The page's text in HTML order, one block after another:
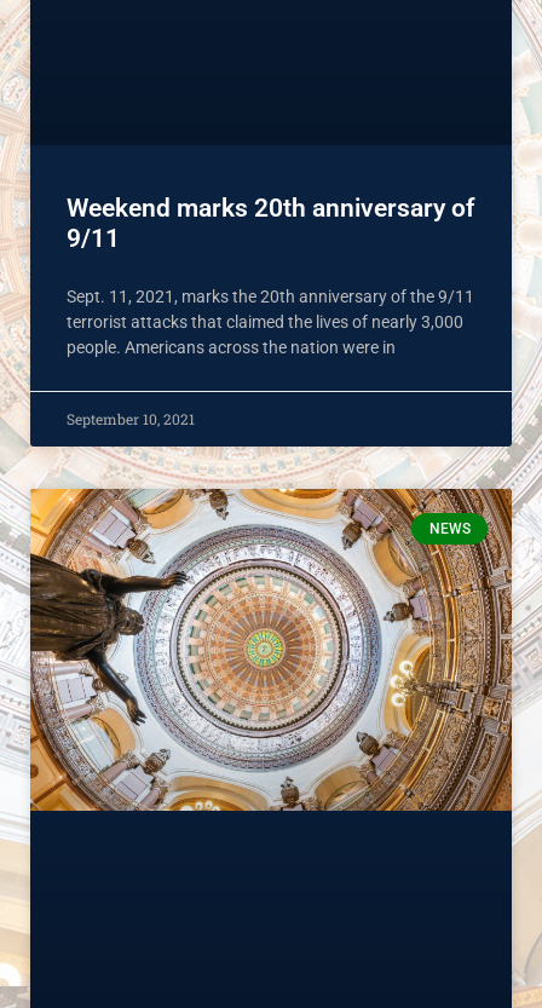
Weekend marks 20th anniversary of
9/11
Sept. 11, 2021, marks the 20th anniversary of the 9/11
terrorist attacks that claimed the lives of nearly 3,000
people. Americans across the nation were in
September 10, 2021
NEWS